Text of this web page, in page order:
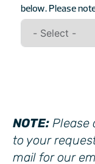
below. Please
NOTE: Please
to your
mail for our